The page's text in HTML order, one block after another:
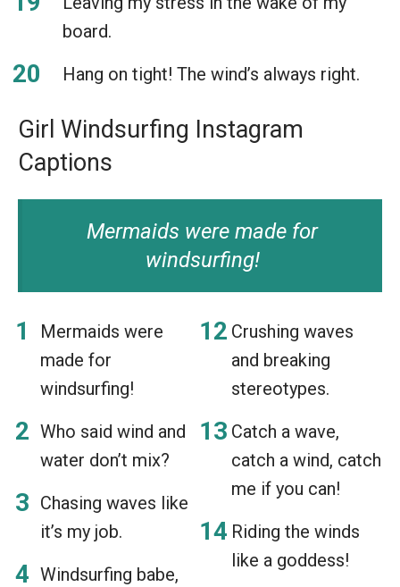
board.
Hang on tight! The wind’s always right.
Girl Windsurfing Instagram
Captions
Mermaids were made for
windsurfing!
Mermaids were
made for
windsurfing!
Who said wind and
water don’t mix?
Chasing waves like
it’s my job.
Windsurfing babe,
Crushing waves
and breaking
stereotypes.
Catch a wave,
catch a wind, catch
me if you can!
Riding the winds
like a goddess!